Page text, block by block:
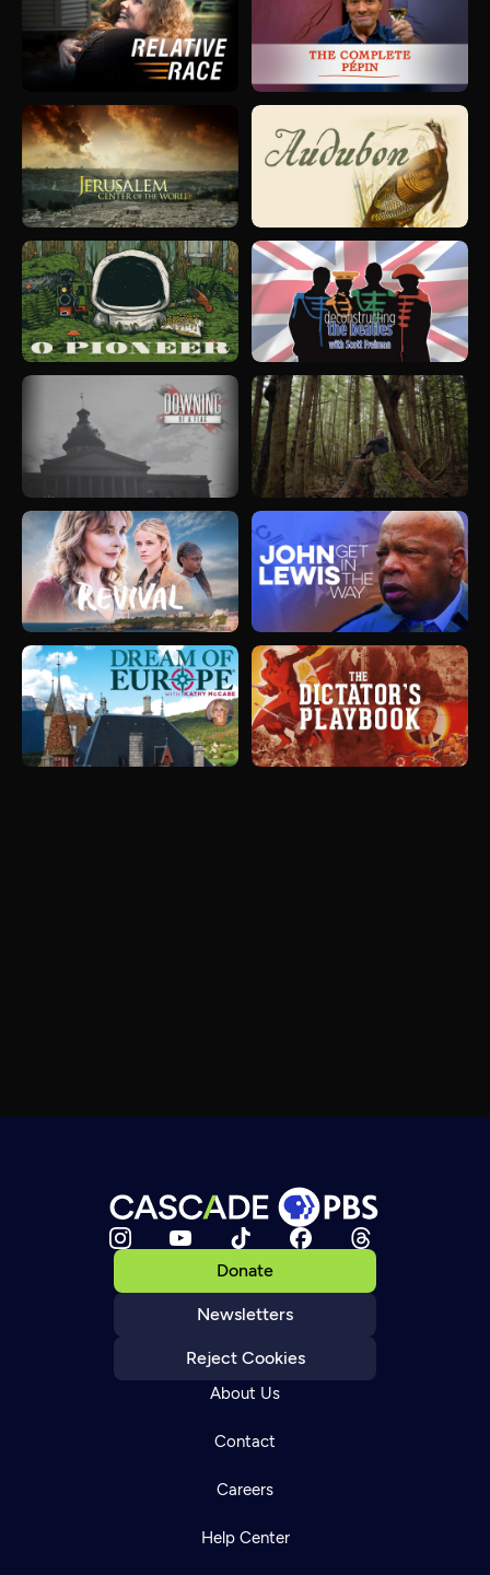
Donate
Newsletters
Reject Cookies
About Us
Contact
Careers
Help Center